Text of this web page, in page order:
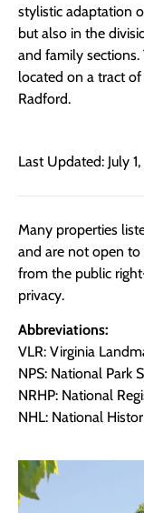
stylistic adaptation
but also in the
and family
located on a tract
Radford.
Last Updated: July
Many properties
and are not open
from the public
privacy.
Abbreviations:
VLR: Virginia
NPS: National Park
NRHP: National
NHL: National